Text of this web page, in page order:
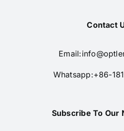
Contact
Email:
Whatsapp:+86-
Subscribe To Our